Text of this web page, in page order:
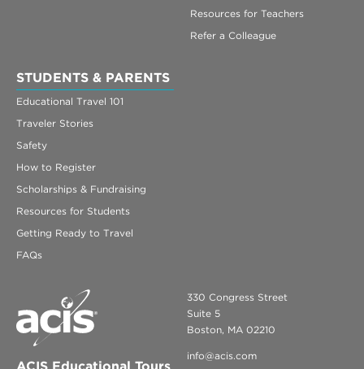
Resources for Teachers
Refer a Colleague
STUDENTS & PARENTS
Educational Travel 101
Traveler Stories
Safety
How to Register
Scholarships & Fundraising
Resources for Students
Getting Ready to Travel
FAQs
ACIS Educational Tours
330 Congress Street
Suite 5
Boston, MA 02210
info@acis.com